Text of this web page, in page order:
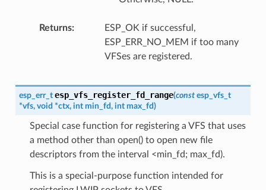
Returns
ESP_OK if successful,
ESP_ERR_NO_MEM if too many
VFSes are registered.
esp_err_t esp_vfs_register_fd_range(const esp_vfs_t
*vfs, void *ctx, int min_fd, int max_fd)
Special case function for registering a VFS that uses
a method other than open() to open new file
descriptors from the interval <min_fd; max_fd).
This is a special-purpose function intended for